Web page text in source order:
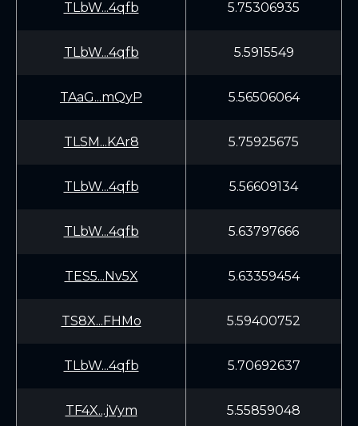
TLbW...4qfb 5.75306935
TLbW...4qfb 5.5915549
TAaG...mQyP 5.56506064
TLSM...KAr8 5.75925675
TLbW...4qfb 5.56609134
TLbW...4qfb 5.63797666
TES5...Nv5X 5.63359454
TS8X...FHMo 5.59400752
TLbW...4qfb 5.70692637
TF4X...jVym 5.55859048